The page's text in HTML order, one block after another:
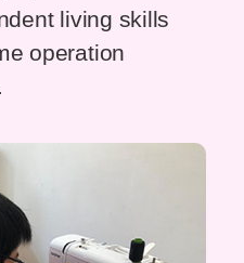
living skills
operation